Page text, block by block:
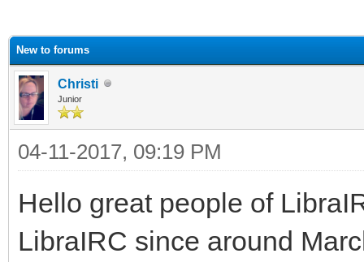
New to forums
Christi
Junior
04-11-2017, 09:19 PM
Hello great people of
LibraIRC since around